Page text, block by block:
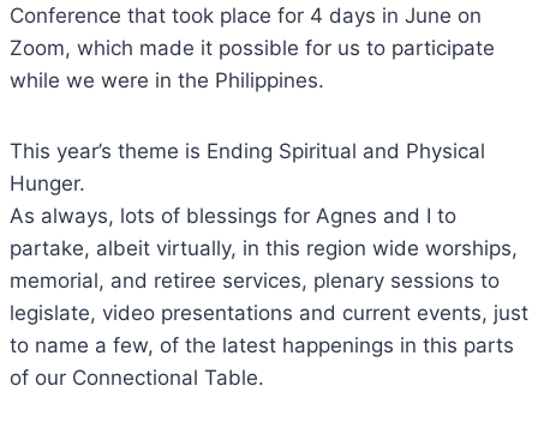
Conference that took place for 4 days in June on
Zoom, which made it possible for us to participate
while we were in the Philippines.
This year’s theme is Ending Spiritual and Physical
Hunger.
As always, lots of blessings for Agnes and I to
partake, albeit virtually, in this region wide worships,
memorial, and retiree services, plenary sessions to
legislate, video presentations and current events, just
to name a few, of the latest happenings in this parts
of our Connectional Table.